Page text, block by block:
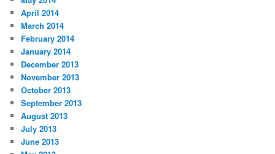
April 2014
March 2014
February 2014
January 2014
December 2013
November 2013
October 2013
September 2013
August 2013
July 2013
June 2013